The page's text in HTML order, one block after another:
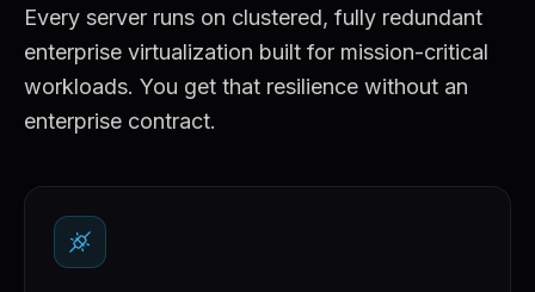
Every server runs on clustered, fully redundant
enterprise virtualization built for mission-critical
workloads. You get that resilience without an
enterprise contract.